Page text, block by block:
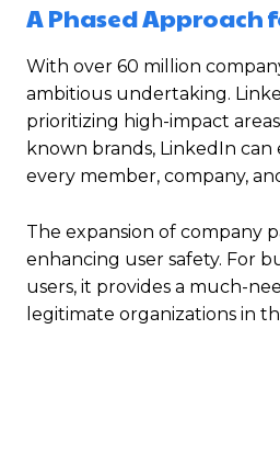
A Phased Approach
With over 60 million
ambitious undertaking.
prioritizing high-impact
known brands, LinkedIn
every member, company,
The expansion of company
enhancing user safety. For
users, it provides a much-
legitimate organizations in